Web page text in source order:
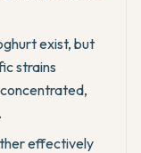
exist, but
strains
effectively